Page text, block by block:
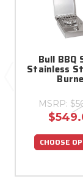
Bull BBQ
Stainless
MSRP:
CHOOSE